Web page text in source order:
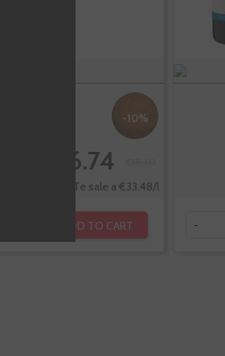
-10%
€16.74
Te sale a €33.48/l
ADD TO CART -